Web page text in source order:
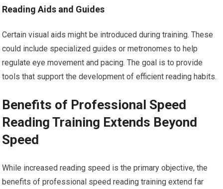
Reading Aids and Guides
Certain visual aids might be introduced during training. These
could include specialized guides or metronomes to help
regulate eye movement and pacing. The goal is to provide
tools that support the development of efficient reading habits.
Benefits of Professional Speed
Reading Training Extends Beyond
Speed
While increased reading speed is the primary objective, the
benefits of professional speed reading training extend far